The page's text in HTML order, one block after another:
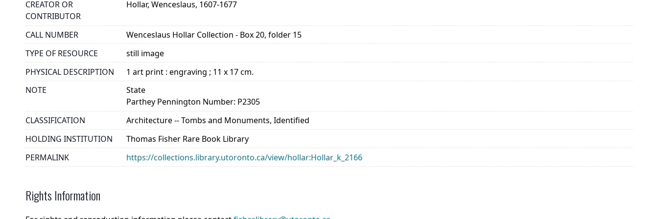
CREATOR OR
CONTRIBUTOR
Hollar, Wenceslaus, 1607-1677
CALL NUMBER
Wenceslaus Hollar Collection - Box 20, folder 15
TYPE OF RESOURCE
still image
PHYSICAL DESCRIPTION
1 art print : engraving ; 11 x 17 cm.
NOTE
State
Parthey Pennington Number: P2305
CLASSIFICATION
Architecture -- Tombs and Monuments, Identified
HOLDING INSTITUTION
Thomas Fisher Rare Book Library
PERMALINK
https://collections.library.utoronto.ca/view/hollar:Hollar_k_2166
Rights Information